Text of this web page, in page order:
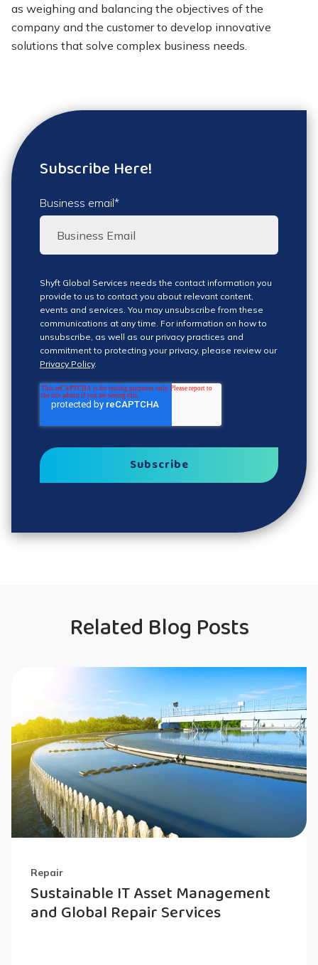
as weighing and balancing the objectives of the
company and the customer to develop innovative
solutions that solve complex business needs.
Subscribe Here!
Business email*
Shyft Global Services needs the contact information you
provide to us to contact you about relevant content,
events and services. You may unsubscribe from these
communications at any time. For information on how to
unsubscribe, as well as our privacy practices and
commitment to protecting your privacy, please review our
Privacy Policy.
Related Blog Posts
Repair
Sustainable IT Asset Management
and Global Repair Services